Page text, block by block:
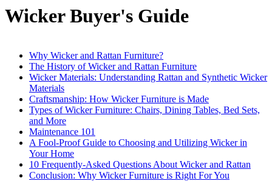
Wicker Buyer's Guide
Why Wicker and Rattan Furniture?
The History of Wicker and Rattan Furniture
Wicker Materials: Understanding Rattan and Synthetic Wicker
Materials
Craftsmanship: How Wicker Furniture is Made
Types of Wicker Furniture: Chairs, Dining Tables, Bed Sets,
and More
Maintenance 101
A Fool-Proof Guide to Choosing and Utilizing Wicker in
Your Home
10 Frequently-Asked Questions About Wicker and Rattan
Conclusion: Why Wicker Furniture is Right For You